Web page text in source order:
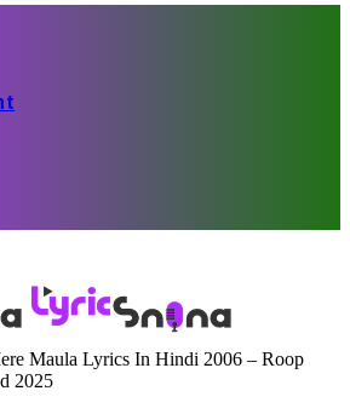
Maula Lyrics In Hindi 2006 – Roop
2025